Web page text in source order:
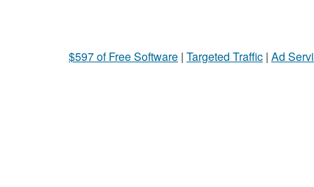
$597 of Free Software | Targeted Traffic | Ad